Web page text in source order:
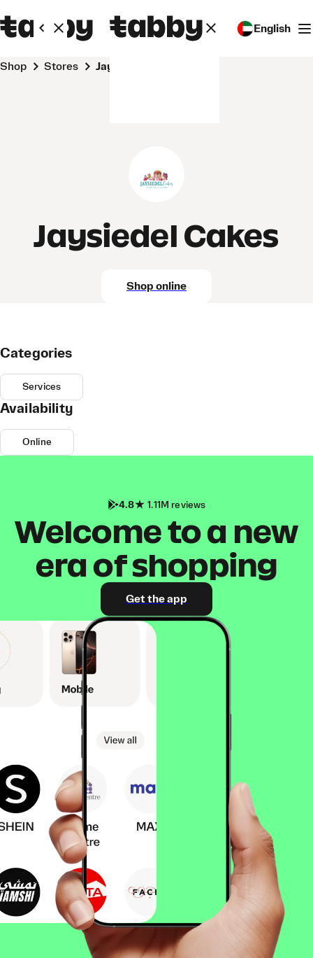
English
Shop Stores Jaysiedel Cakes
Jaysiedel Cakes
Shop online
Categories
Services
Availability
Online
4.8 1.11M reviews
Welcome to a new
era of shopping
Get the app